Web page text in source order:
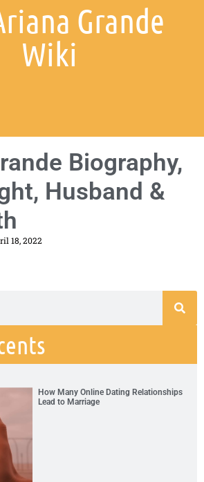
Grande
Wiki
Biography,
Husband &
18, 2022
How Many Online Dating Relationships
Lead to Marriage